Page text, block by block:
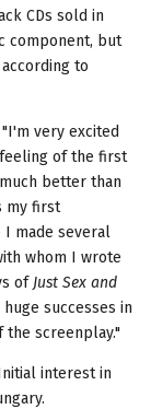
CDs sold in
component, but
to
very excited
of the first
better than
my first
I made several
whom I wrote
of Just Sex and
successes in
the screenplay."
interest in